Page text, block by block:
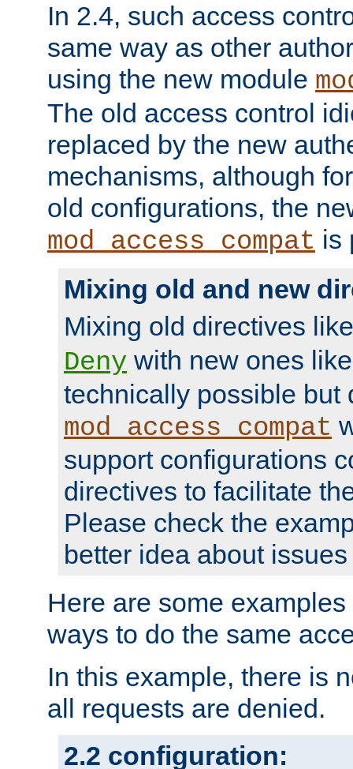
In 2.4, such access
same way as other
using the new module
The old access control
replaced by the new
mechanisms, although
old configurations, the
mod_access_compat is
Mixing old and new
Mixing old directives
Deny with new ones
technically possible but
mod_access_compat
support configurations
directives to facilitate
Please check the
better idea about
Here are some
ways to do the same
In this example, there is
all requests are denied.
2.2 configuration: